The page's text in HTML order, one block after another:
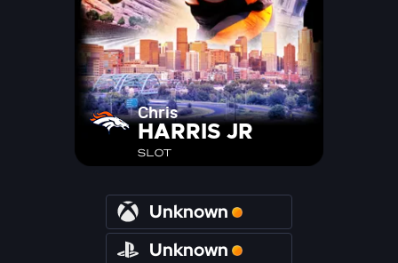
Chris
HARRIS JR
SLOT
Unknown
Unknown